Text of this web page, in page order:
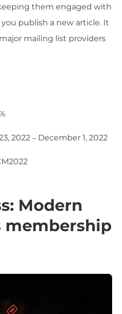
them engaged with
publish a new article. It
mailing list providers
2022 – December 1, 2022
Modern
membership